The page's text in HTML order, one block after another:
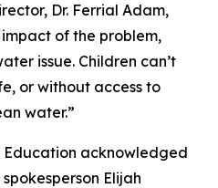
Dr. Ferrial Adam,
of the problem,
issue. Children can’t
or without access to
water.”
Education acknowledged
Elijah